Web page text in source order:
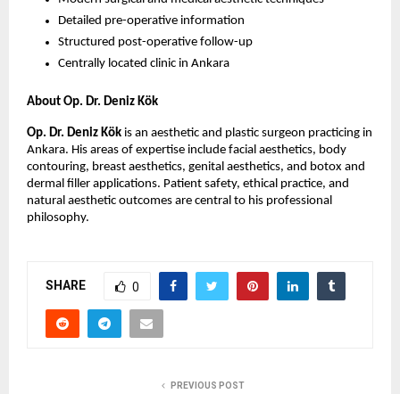
Detailed pre-operative information
Structured post-operative follow-up
Centrally located clinic in Ankara
About Op. Dr. Deniz Kök
Op. Dr. Deniz Kök is an aesthetic and plastic surgeon practicing in
Ankara. His areas of expertise include facial aesthetics, body
contouring, breast aesthetics, genital aesthetics, and botox and
dermal filler applications. Patient safety, ethical practice, and
natural aesthetic outcomes are central to his professional
philosophy.
SHARE 0
PREVIOUS POST